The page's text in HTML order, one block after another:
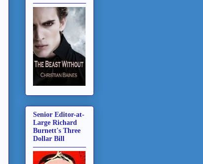
Senior Editor-at-
Large Richard
Burnett's Three
Dollar Bill